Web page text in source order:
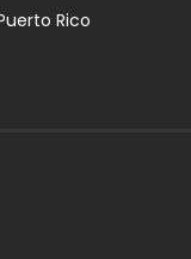
Rico